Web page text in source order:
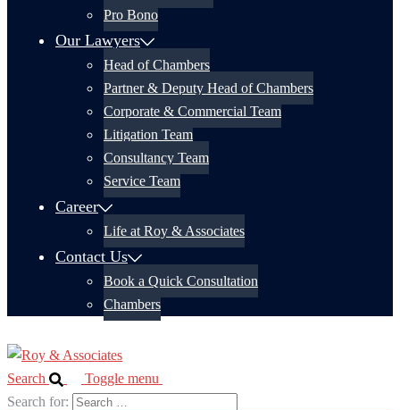
Pro Bono
Our Lawyers
Head of Chambers
Partner & Deputy Head of Chambers
Corporate & Commercial Team
Litigation Team
Consultancy Team
Service Team
Career
Life at Roy & Associates
Contact Us
Book a Quick Consultation
Chambers
Search
Toggle menu
Search for: